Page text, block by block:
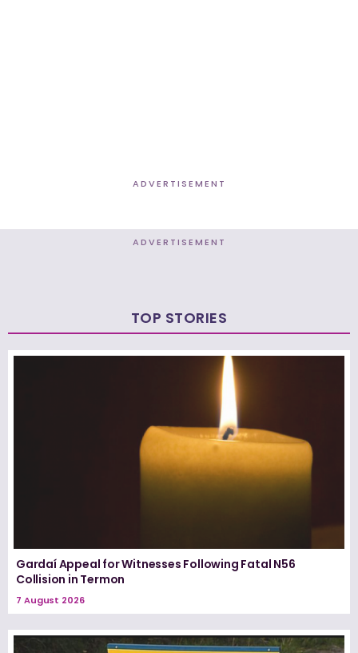
ADVERTISEMENT
ADVERTISEMENT
TOP STORIES
Gardaí Appeal for Witnesses Following Fatal N56
Collision in Termon
7 August 2026